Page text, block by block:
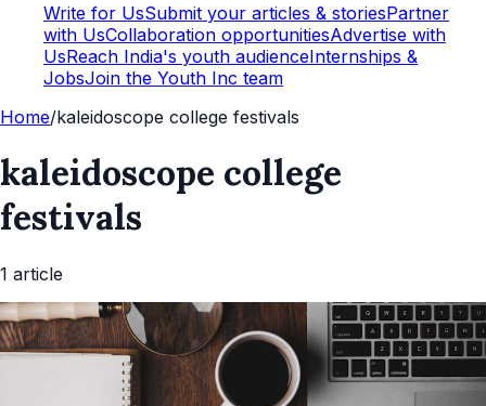
Write for UsSubmit your articles & storiesPartner
with UsCollaboration opportunitiesAdvertise with
UsReach India's youth audienceInternships &
JobsJoin the Youth Inc team
Home/kaleidoscope college festivals
kaleidoscope college
festivals
1 article